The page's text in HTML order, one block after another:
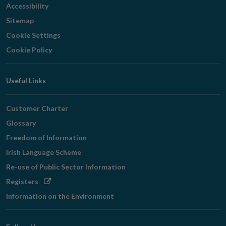
Accessibility
Sitemap
Cookie Settings
Cookie Policy
Useful Links
Customer Charter
Glossary
Freedom of Information
Irish Language Scheme
Re-use of Public Sector Information
Registers Opens
window
Information on the Environment